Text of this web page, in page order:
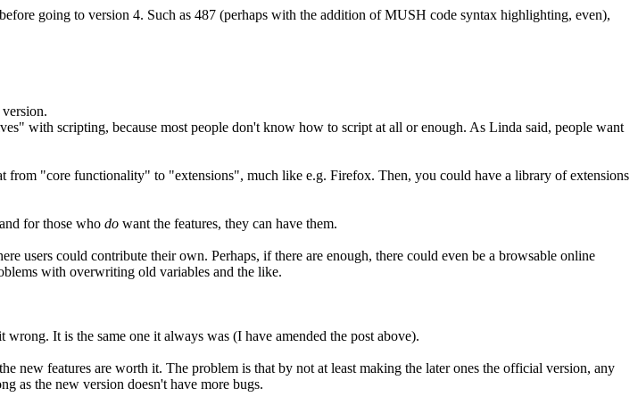
going to version 4. Such as 487 (perhaps with the addition of MUSH code syntax highlighting, even),
with scripting, because most people don't know how to script at all or enough. As Linda said, people want
from "core functionality" to "extensions", much like e.g. Firefox. Then, you could have a library of extensions
for those who do want the features, they can have them.
users could contribute their own. Perhaps, if there are enough, there could even be a browsable online
with overwriting old variables and the like.
It is the same one it always was (I have amended the post above).
new features are worth it. The problem is that by not at least making the later ones the official version, any
as the new version doesn't have more bugs.